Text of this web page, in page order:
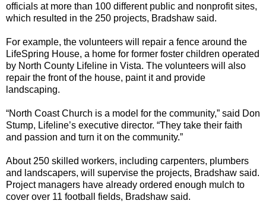
officials at more than 100 different public and nonprofit sites,
which resulted in the 250 projects, Bradshaw said.
For example, the volunteers will repair a fence around the
LifeSpring House, a home for former foster children operated
by North County Lifeline in Vista. The volunteers will also
repair the front of the house, paint it and provide
landscaping.
“North Coast Church is a model for the community,” said Don
Stump, Lifeline’s executive director. “They take their faith
and passion and turn it on the community.”
About 250 skilled workers, including carpenters, plumbers
and landscapers, will supervise the projects, Bradshaw said.
Project managers have already ordered enough mulch to
cover over 11 football fields, Bradshaw said.